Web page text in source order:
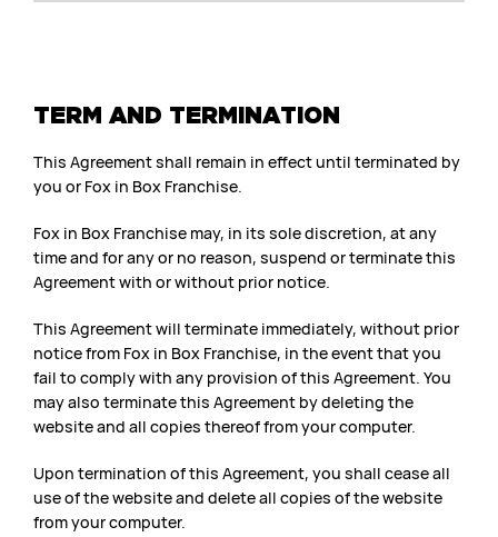
TERM AND TERMINATION
This Agreement shall remain in effect until terminated by
you or Fox in Box Franchise.
Fox in Box Franchise may, in its sole discretion, at any
time and for any or no reason, suspend or terminate this
Agreement with or without prior notice.
This Agreement will terminate immediately, without prior
notice from Fox in Box Franchise, in the event that you
fail to comply with any provision of this Agreement. You
may also terminate this Agreement by deleting the
website and all copies thereof from your computer.
Upon termination of this Agreement, you shall cease all
use of the website and delete all copies of the website
from your computer.